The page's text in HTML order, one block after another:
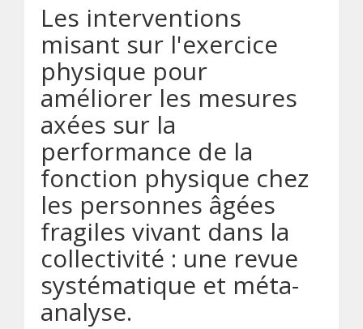
Les interventions
misant sur l'exercice
physique pour
améliorer les mesures
axées sur la
performance de la
fonction physique chez
les personnes âgées
fragiles vivant dans la
collectivité : une revue
systématique et méta-
analyse.